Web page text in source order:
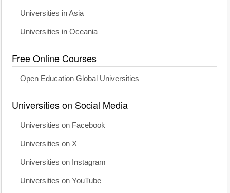
Universities in Asia
Universities in Oceania
Free Online Courses
Open Education Global Universities
Universities on Social Media
Universities on Facebook
Universities on X
Universities on Instagram
Universities on YouTube